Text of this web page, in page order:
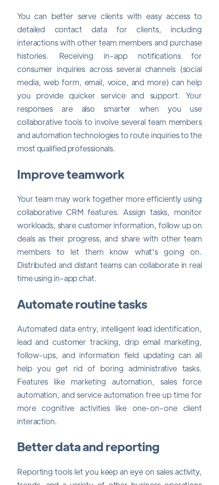
You can better serve clients with easy access to
detailed contact data for clients, including
interactions with other team members and purchase
histories. Receiving in-app notifications for
consumer inquiries across several channels (social
media, web form, email, voice, and more) can help
you provide quicker service and support. Your
responses are also smarter when you use
collaborative tools to involve several team members
and automation technologies to route inquiries to the
most qualified professionals.
Improve teamwork
Your team may work together more efficiently using
collaborative CRM features. Assign tasks, monitor
workloads, share customer information, follow up on
deals as their progress, and share with other team
members to let them know what's going on.
Distributed and distant teams can collaborate in real
time using in-app chat.
Automate routine tasks
Automated data entry, intelligent lead identification,
lead and customer tracking, drip email marketing,
follow-ups, and information field updating can all
help you get rid of boring administrative tasks.
Features like marketing automation, sales force
automation, and service automation free up time for
more cognitive activities like one-on-one client
interaction.
Better data and reporting
Reporting tools let you keep an eye on sales activity,